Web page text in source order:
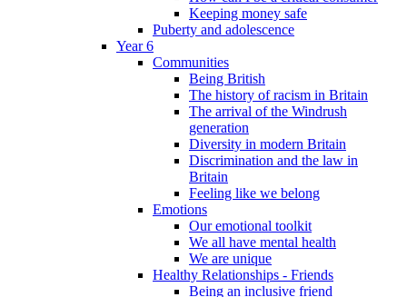
Keeping money safe
Puberty and adolescence
Year 6
Communities
Being British
The history of racism in Britain
The arrival of the Windrush
generation
Diversity in modern Britain
Discrimination and the law in
Britain
Feeling like we belong
Emotions
Our emotional toolkit
We all have mental health
We are unique
Healthy Relationships - Friends
Being an inclusive friend